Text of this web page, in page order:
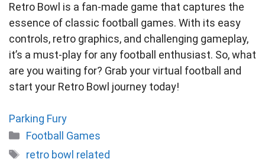
Retro Bowl is a fan-made game that captures the
essence of classic football games. With its easy
controls, retro graphics, and challenging gameplay,
it’s a must-play for any football enthusiast. So, what
are you waiting for? Grab your virtual football and
start your Retro Bowl journey today!
Parking Fury
Categories
Football Games
Tags
retro bowl related